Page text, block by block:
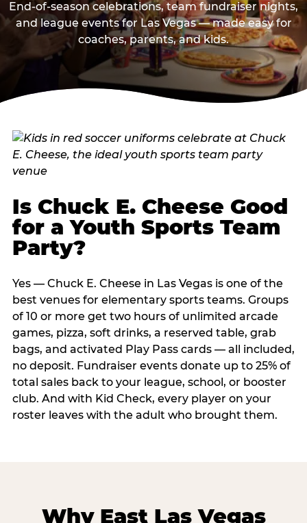
End-of-season celebrations, team fundraiser nights,
and league events for Las Vegas — made easy for
coaches, parents, and kids.
Is Chuck E. Cheese Good
for a Youth Sports Team
Party?
Yes — Chuck E. Cheese in Las Vegas is one of the
best venues for elementary sports teams. Groups
of 10 or more get two hours of unlimited arcade
games, pizza, soft drinks, a reserved table, grab
bags, and activated Play Pass cards — all included,
no deposit. Fundraiser events donate up to 25% of
total sales back to your league, school, or booster
club. And with Kid Check, every player on your
roster leaves with the adult who brought them.
Why East Las Vegas